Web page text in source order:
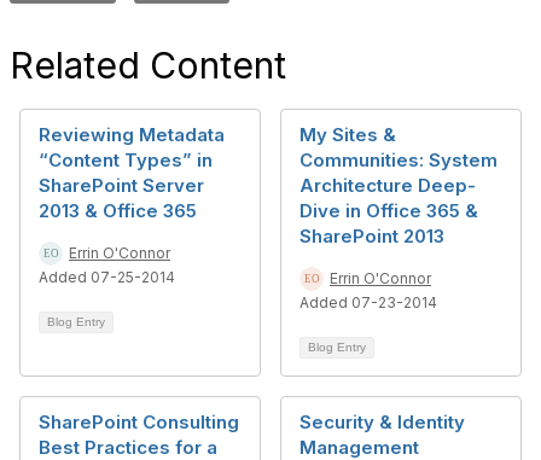
Related Content
Reviewing Metadata
“Content Types” in
SharePoint Server
2013 & Office 365
Errin O'Connor
Added 07-25-2014
Blog Entry
My Sites &
Communities: System
Architecture Deep-
Dive in Office 365 &
SharePoint 2013
Errin O'Connor
Added 07-23-2014
Blog Entry
SharePoint Consulting
Best Practices for a
Security & Identity
Management